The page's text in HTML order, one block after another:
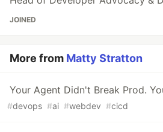
JOINED
More from Matty Stratton
Your Agent Didn't Break Prod.
#devops #ai #webdev #cicd